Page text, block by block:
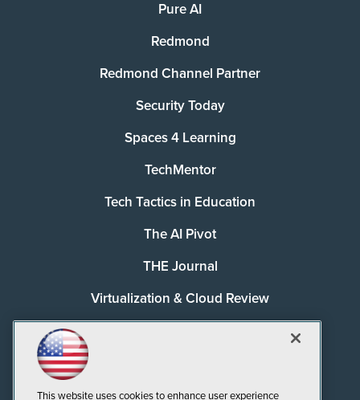
Pure AI
Redmond
Redmond Channel Partner
Security Today
Spaces 4 Learning
TechMentor
Tech Tactics in Education
The AI Pivot
THE Journal
Virtualization & Cloud Review
This website uses cookies to enhance user experience